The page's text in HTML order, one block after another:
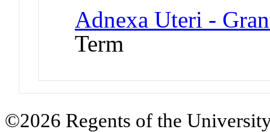
Adnexa Uteri -
Term
©2026 Regents of the